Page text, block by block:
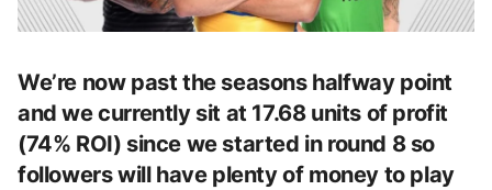
We’re now past the seasons halfway point
and we currently sit at 17.68 units of profit
(74% ROI) since we started in round 8 so
followers will have plenty of money to play